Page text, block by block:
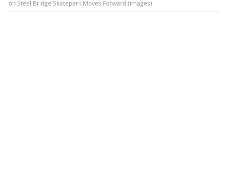
on Steel Bridge Skatepark Moves Forward (images)